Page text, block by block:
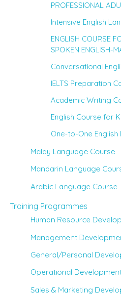
PROFESSIONAL
Intensive English
ENGLISH COURSE
SPOKEN ENGLISH-
Conversational
IELTS Preparation
Academic Writing
English Course for
One-to-One
Malay Language Course
Mandarin Language
Arabic Language Course
Training Programmes
Human Resource
Management
General/Personal
Operational
Sales & Marketing